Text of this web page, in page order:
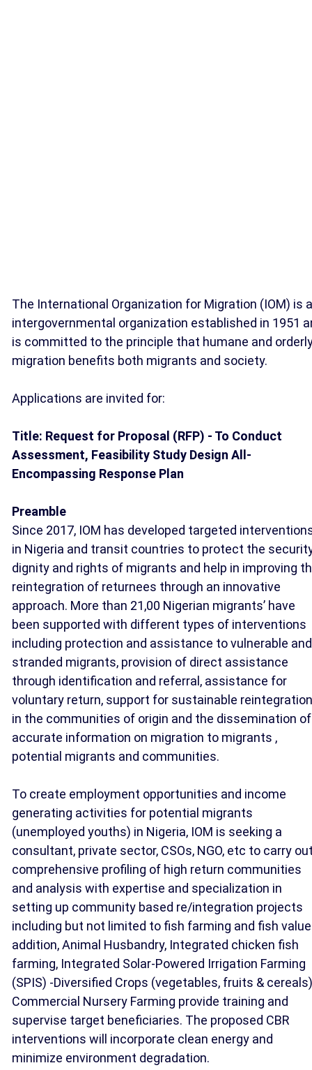
The International Organization for Migration (IOM) is
intergovernmental organization established in 1951
is committed to the principle that humane and
migration benefits both migrants and society.
Applications are invited for:
Title: Request for Proposal (RFP) - To Conduct
Assessment, Feasibility Study Design All-
Encompassing Response Plan
Preamble
Since 2017, IOM has developed targeted
in Nigeria and transit countries to protect the
dignity and rights of migrants and help in improving
reintegration of returnees through an innovative
approach. More than 21,00 Nigerian migrants’ have
been supported with different types of interventions
including protection and assistance to vulnerable and
stranded migrants, provision of direct assistance
through identification and referral, assistance for
voluntary return, support for sustainable reintegration
in the communities of origin and the dissemination of
accurate information on migration to migrants ,
potential migrants and communities.
To create employment opportunities and income
generating activities for potential migrants
(unemployed youths) in Nigeria, IOM is seeking a
consultant, private sector, CSOs, NGO, etc to carry
comprehensive profiling of high return communities
and analysis with expertise and specialization in
setting up community based re/integration projects
including but not limited to fish farming and fish value
addition, Animal Husbandry, Integrated chicken fish
farming, Integrated Solar-Powered Irrigation Farming
(SPIS) -Diversified Crops (vegetables, fruits &
Commercial Nursery Farming provide training and
supervise target beneficiaries. The proposed CBR
interventions will incorporate clean energy and
minimize environment degradation.